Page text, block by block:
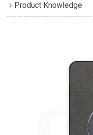
Product Knowledge